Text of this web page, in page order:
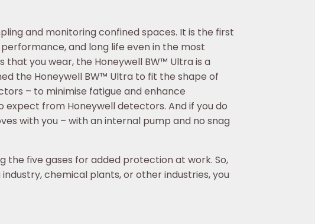
and monitoring confined spaces. It is the first
and long life even in the most
you wear, the Honeywell BW™ Ultra is a
the Honeywell BW™ Ultra to fit the shape of
– to minimise fatigue and enhance
from Honeywell detectors. And if you do
with you – with an internal pump and no snag
the five gases for added protection at work. So,
chemical plants, or other industries, you